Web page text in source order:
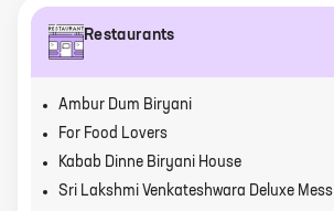
Restaurants
Ambur Dum Biryani
For Food Lovers
Kabab Dinne Biryani House
Sri Lakshmi Venkateshwara Deluxe Mess